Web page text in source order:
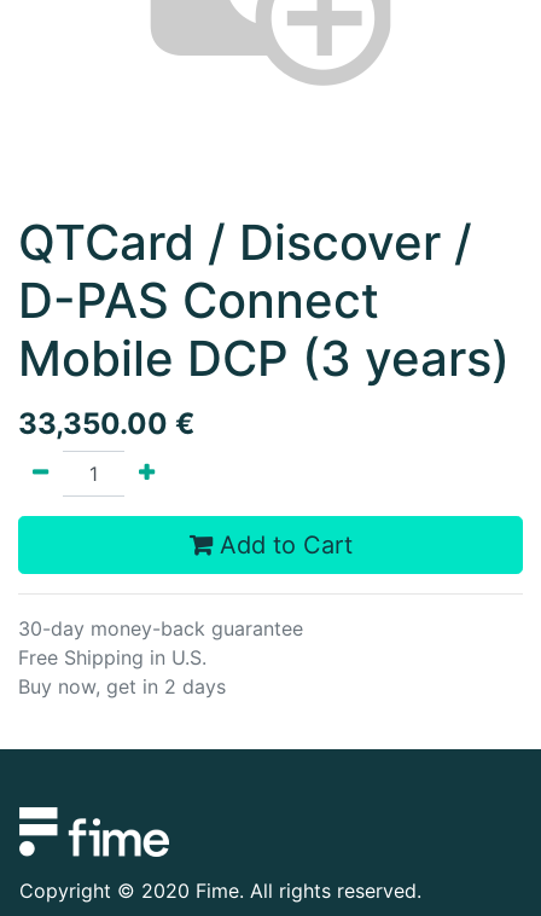
QTCard / Discover /
D-PAS Connect
Mobile DCP (3 years)
33,350.00 €
Add to Cart
30-day money-back guarantee
Free Shipping in U.S.
Buy now, get in 2 days
Copyright © 2020 Fime. All rights reserved.